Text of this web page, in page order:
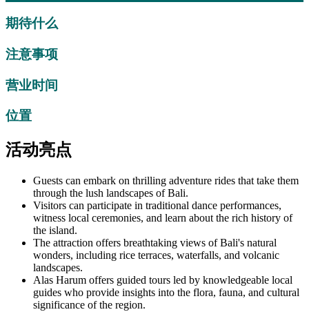
期待什么
注意事项
营业时间
位置
活动亮点
Guests can embark on thrilling adventure rides that take them
through the lush landscapes of Bali.
Visitors can participate in traditional dance performances,
witness local ceremonies, and learn about the rich history of
the island.
The attraction offers breathtaking views of Bali's natural
wonders, including rice terraces, waterfalls, and volcanic
landscapes.
Alas Harum offers guided tours led by knowledgeable local
guides who provide insights into the flora, fauna, and cultural
significance of the region.